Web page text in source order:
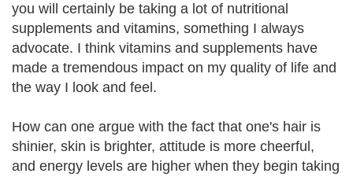
you will certainly be taking a lot of nutritional
supplements and vitamins, something I always
advocate. I think vitamins and supplements have
made a tremendous impact on my quality of life and
the way I look and feel.
How can one argue with the fact that one's hair is
shinier, skin is brighter, attitude is more cheerful,
and energy levels are higher when they begin taking